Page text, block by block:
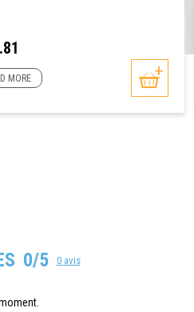
MORE
0/5 0 avis